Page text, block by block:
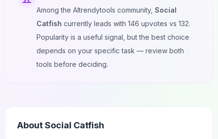
Among the AItrendytools community, Social
Catfish currently leads with 146 upvotes vs 132.
Popularity is a useful signal, but the best choice
depends on your specific task — review both
tools before deciding.
AboutSocial Catfish